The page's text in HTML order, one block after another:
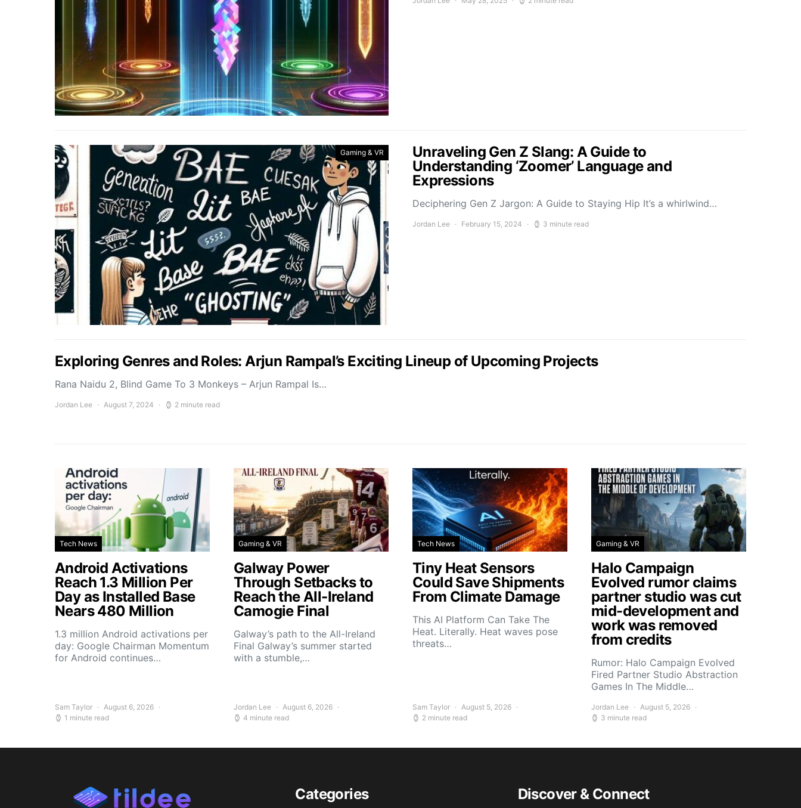
Gaming & VR
Unraveling Gen Z Slang: A Guide to
Understanding ‘Zoomer’ Language and
Expressions
Deciphering Gen Z Jargon: A Guide to Staying Hip It’s a whirlwind…
Jordan Lee February 15, 2024 3 minute read
Exploring Genres and Roles: Arjun Rampal’s Exciting Lineup of Upcoming Projects
Rana Naidu 2, Blind Game To 3 Monkeys – Arjun Rampal Is…
Jordan Lee August 7, 2024 2 minute read
Tech News
Android Activations
Reach 1.3 Million Per
Day as Installed Base
Nears 480 Million
1.3 million Android activations per
day: Google Chairman Momentum
for Android continues…
Sam Taylor
August 6, 2026
1 minute read
Gaming & VR
Galway Power
Through Setbacks to
Reach the All-Ireland
Camogie Final
Galway’s path to the All-Ireland
Final Galway’s summer started
with a stumble,…
Jordan Lee
August 6, 2026
4 minute read
Tech News
Tiny Heat Sensors
Could Save Shipments
From Climate Damage
This AI Platform Can Take The
Heat. Literally. Heat waves pose
threats…
Sam Taylor
August 5, 2026
2 minute read
Gaming & VR
Halo Campaign
Evolved rumor claims
partner studio was cut
mid-development and
work was removed
from credits
Rumor: Halo Campaign Evolved
Fired Partner Studio Abstraction
Games In The Middle…
Jordan Lee
August 5, 2026
3 minute read
Categories Discover & Connect